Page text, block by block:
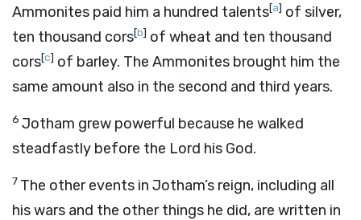
Ammonites paid him a hundred talents[a] of silver,
ten thousand cors[b] of wheat and ten thousand
cors[c] of barley. The Ammonites brought him the
same amount also in the second and third years.
6 Jotham grew powerful because he walked
steadfastly before the Lord his God.
7 The other events in Jotham’s reign, including all
his wars and the other things he did, are written in